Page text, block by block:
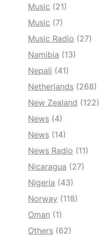
Music (21)
Music (7)
Music Radio (27)
Namibia (13)
Nepali (41)
Netherlands (268)
New Zealand (122)
News (4)
News (14)
News Radio (11)
Nicaragua (27)
Nigeria (43)
Norway (118)
Oman (1)
Others (62)